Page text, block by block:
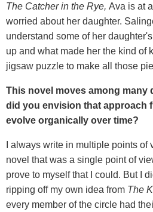
The Catcher in the Rye, Ava is at
worried about her daughter.
understand some of her
up and what made her the kind of
jigsaw puzzle to make all those
This novel moves among many
did you envision that approach
evolve organically over time?
I always write in multiple points
novel that was a single point of
prove to myself that I could. But I
ripping off my own idea from The
every member of the circle had